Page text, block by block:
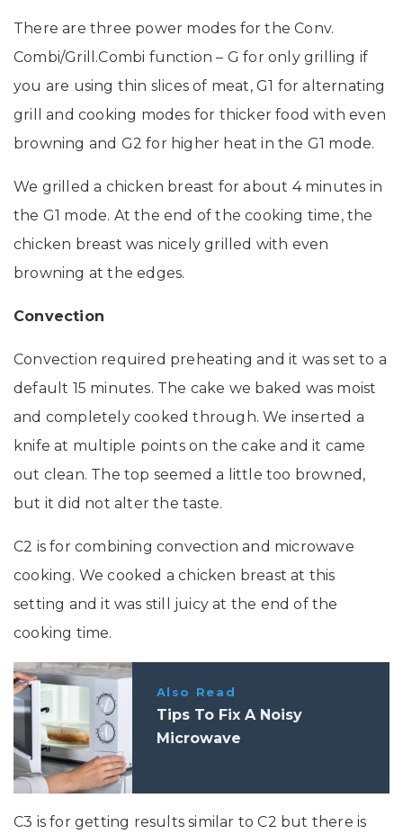
There are three power modes for the Conv.
Combi/Grill.Combi function – G for only grilling if
you are using thin slices of meat, G1 for alternating
grill and cooking modes for thicker food with even
browning and G2 for higher heat in the G1 mode.
We grilled a chicken breast for about 4 minutes in
the G1 mode. At the end of the cooking time, the
chicken breast was nicely grilled with even
browning at the edges.
Convection
Convection required preheating and it was set to a
default 15 minutes. The cake we baked was moist
and completely cooked through. We inserted a
knife at multiple points on the cake and it came
out clean. The top seemed a little too browned,
but it did not alter the taste.
C2 is for combining convection and microwave
cooking. We cooked a chicken breast at this
setting and it was still juicy at the end of the
cooking time.
Also Read
Tips To Fix A Noisy
Microwave
C3 is for getting results similar to C2 but there is